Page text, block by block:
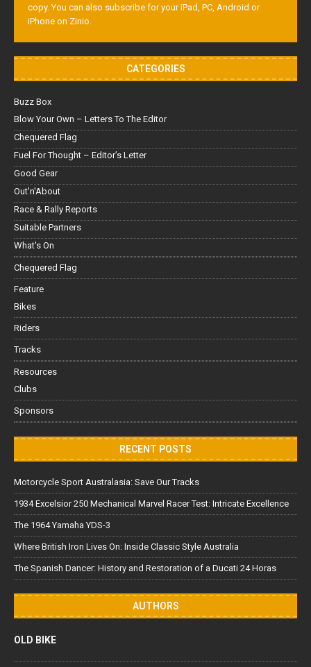
copy. You can also subscribe for your iPad, PC, Android or
iPhone on Zinio.
CATEGORIES
Buzz Box
Blow Your Own – Letters To The Editor
Chequered Flag
Fuel For Thought – Editor’s Letter
Good Gear
Out'n'About
Race & Rally Reports
Suitable Partners
What's On
Chequered Flag
Feature
Bikes
Riders
Tracks
Resources
Clubs
Sponsors
RECENT POSTS
Motorcycle Sport Australasia: Save Our Tracks
1934 Excelsior 250 Mechanical Marvel Racer Test: Intricate Excellence
The 1964 Yamaha YDS-3
Where British Iron Lives On: Inside Classic Style Australia
The Spanish Dancer: History and Restoration of a Ducati 24 Horas
AUTHORS
OLD BIKE